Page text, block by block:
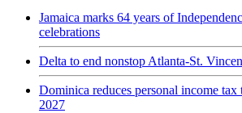
Jamaica marks 64 years of
celebrations
Delta to end nonstop Atlanta-St.
Dominica reduces personal income
2027